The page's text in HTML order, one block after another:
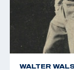
WALTER